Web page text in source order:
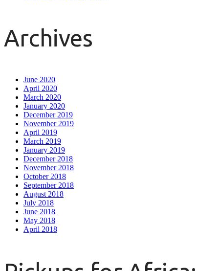
Archives
June 2020
April 2020
March 2020
January 2020
December 2019
November 2019
April 2019
March 2019
January 2019
December 2018
November 2018
October 2018
September 2018
August 2018
July 2018
June 2018
May 2018
April 2018